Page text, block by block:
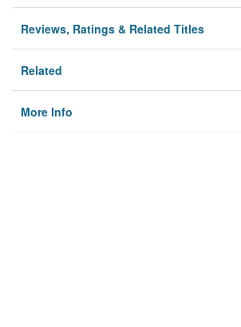
Reviews, Ratings & Related Titles
Related
More Info